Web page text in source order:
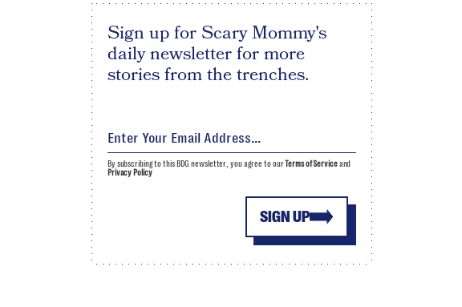
Sign up for Scary Mommy's
daily newsletter for more
stories from the trenches.
SIGN UP
By subscribing to this BDG newsletter, you agree to ourTerms of Serviceand
Privacy Policy